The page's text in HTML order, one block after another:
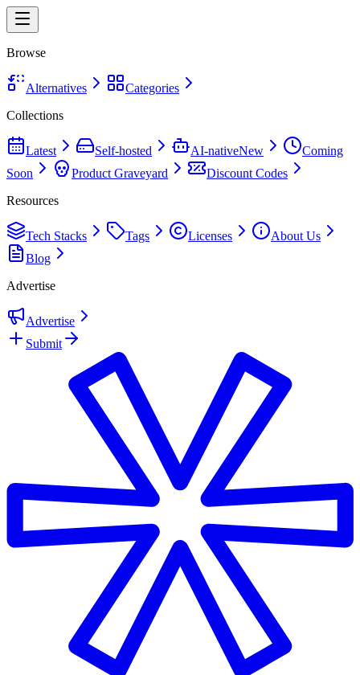
Browse
Alternatives
Categories
Collections
Latest Self-hosted AI-nativeNew
Coming
Soon
Product Graveyard
Discount Codes
Resources
Tech Stacks Tags Licenses
About Us
Blog
Advertise
Advertise
Submit